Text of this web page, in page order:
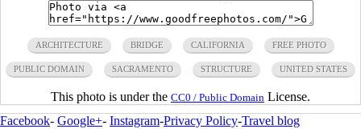
ARCHITECTURE BRIDGE CALIFORNIA FREE PHOTO
PUBLIC DOMAIN SACRAMENTO STRUCTURE UNITED STATES
This photo is under the CC0 / Public Domain License.
Facebook- Google+- Instagram-Privacy Policy-Travel blog